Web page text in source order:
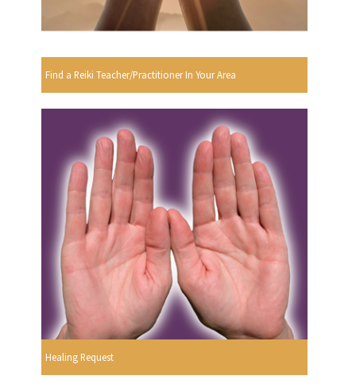
Find a Reiki Teacher/Practitioner In Your Area
Healing Request